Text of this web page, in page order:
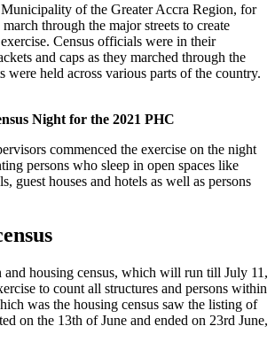
of the Greater Accra Region, for
through the major streets to create
Census officials were in their
and caps as they marched through the
were held across various parts of the country.
Night for the 2021 PHC
commenced the exercise on the night
persons who sleep in open spaces like
guest houses and hotels as well as persons
and housing census, which will run till July 11,
to count all structures and persons within
was the housing census saw the listing of
on the 13th of June and ended on 23rd June,